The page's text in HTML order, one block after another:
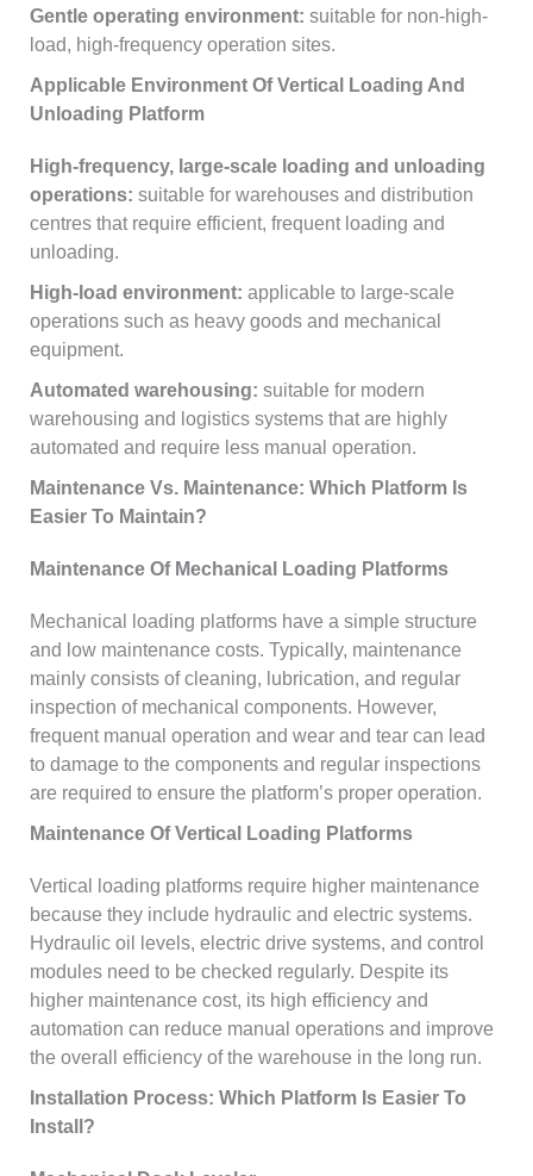
Gentle operating environment: suitable for non-high-
load, high-frequency operation sites.
Applicable Environment Of Vertical Loading And
Unloading Platform
High-frequency, large-scale loading and unloading
operations: suitable for warehouses and distribution
centres that require efficient, frequent loading and
unloading.
High-load environment: applicable to large-scale
operations such as heavy goods and mechanical
equipment.
Automated warehousing: suitable for modern
warehousing and logistics systems that are highly
automated and require less manual operation.
Maintenance Vs. Maintenance: Which Platform Is
Easier To Maintain?
Maintenance Of Mechanical Loading Platforms
Mechanical loading platforms have a simple structure
and low maintenance costs. Typically, maintenance
mainly consists of cleaning, lubrication, and regular
inspection of mechanical components. However,
frequent manual operation and wear and tear can lead
to damage to the components and regular inspections
are required to ensure the platform’s proper operation.
Maintenance Of Vertical Loading Platforms
Vertical loading platforms require higher maintenance
because they include hydraulic and electric systems.
Hydraulic oil levels, electric drive systems, and control
modules need to be checked regularly. Despite its
higher maintenance cost, its high efficiency and
automation can reduce manual operations and improve
the overall efficiency of the warehouse in the long run.
Installation Process: Which Platform Is Easier To
Install?